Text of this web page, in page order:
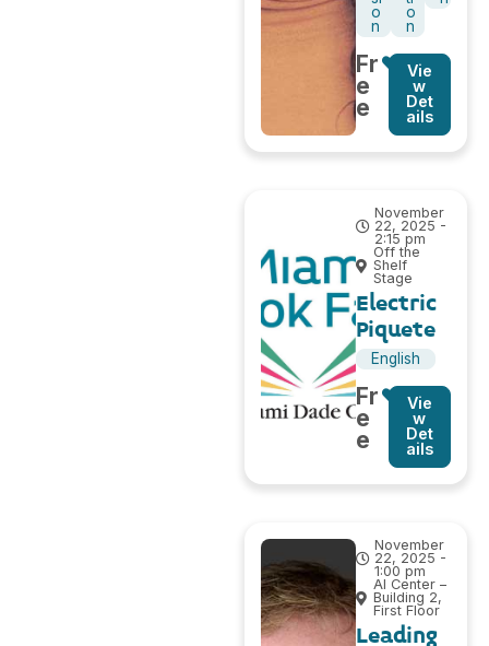
o
n
o
n
Fr
e
e
Vie
w
Det
ails
November
22, 2025 -
2:15 pm
Off the
Shelf
Stage
Electric
Piquete
English
Fr
e
e
Vie
w
Det
ails
November
22, 2025 -
1:00 pm
AI Center –
Building 2,
First Floor
Leading